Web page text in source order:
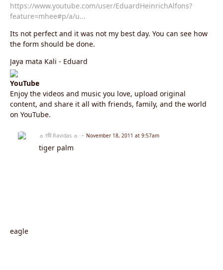
https://www.youtube.com/user/EduardHeinrichAlfons?
feature=mhee#p/a/u...
Its not perfect and it was not my best day. You can see how
the form should be done.
Jaya mata Kali - Eduard
YouTube
Enjoy the videos and music you love, upload original
content, and share it all with friends, family, and the world
on YouTube.
☼ रवि Ravidas ☼ November 18, 2011 at 9:57am
tiger palm
eagle